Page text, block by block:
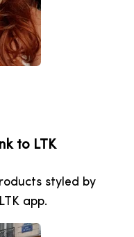
to LTK
styled by
app.